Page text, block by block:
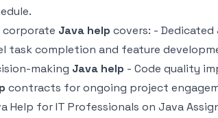
corporate Java help covers: -
task completion and feature
making Java help - Code quality
contracts for ongoing project
Help for IT Professionals on Java